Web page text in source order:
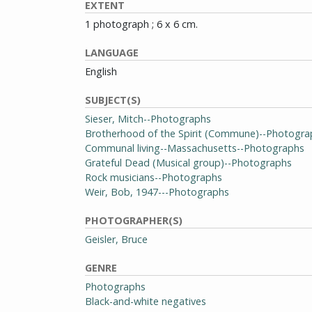
EXTENT
1 photograph ; 6 x 6 cm.
LANGUAGE
English
SUBJECT(S)
Sieser, Mitch--Photographs
Brotherhood of the Spirit (Commune)--
Communal living--Massachusetts--Photographs
Grateful Dead (Musical group)--Photographs
Rock musicians--Photographs
Weir, Bob, 1947---Photographs
PHOTOGRAPHER(S)
Geisler, Bruce
GENRE
Photographs
Black-and-white negatives